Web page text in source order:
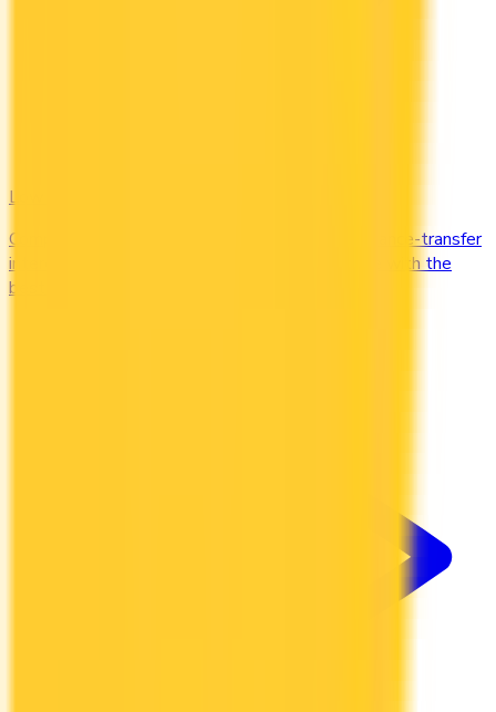
Low Interest
Compare credit cards with low purchase and balance-transfer
interest rates. Cut the cost of carrying a balance with the
best low-interest cards in Canada.